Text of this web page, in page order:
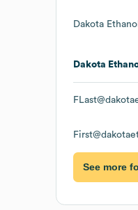
Dakota
Dakota
See more